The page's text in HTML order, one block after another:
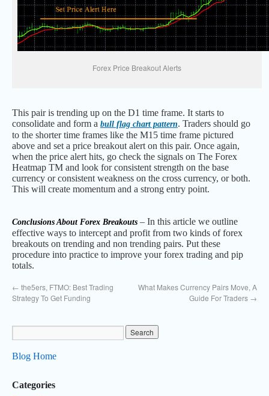
Forex Price Breakout Alerts
This pair is trending up on the D1 time frame. It starts to
consolidate and form a bull flag chart pattern. Traders should go
to the shorter time frames like the M15 time frame pictured
above and set a price breakout alert on this pair. Once again,
when the price alert hits, go check the signals on The Forex
Heatmap TM and look for consistent strength on the base
currency or consistent weakness on the cross currency, or both.
This will create momentum and a strong entry point.
Conclusions About Forex Breakouts – In this article we outline
effective ways to intercept and profit from two kinds of forex
breakouts on trending and non trending pairs. Put these
procedure into practice to improve your forex trading and pip
totals.
← the5ers, FTMO: Best Trading
Strategy To Get Funding
What Makes Currency Pairs Move, A
Guide For Traders →
Blog Home
Categories